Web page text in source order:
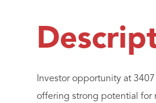
Investor opportunity at
offering strong potential for